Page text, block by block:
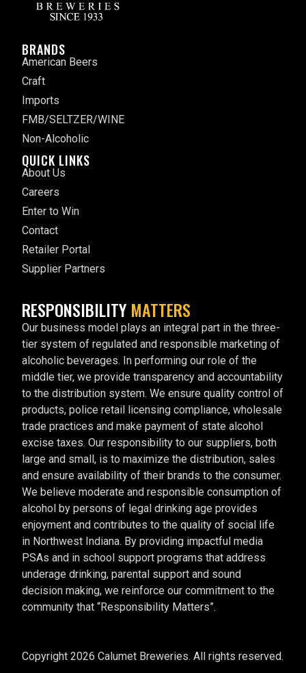
BRANDS
American Beers
Craft
Imports
FMB/SELTZER/WINE
Non-Alcoholic
QUICK LINKS
About Us
Careers
Enter to Win
Contact
Retailer Portal
Supplier Partners
RESPONSIBILITY MATTERS
Our business model plays an integral part in the three-
tier system of regulated and responsible marketing of
alcoholic beverages. In performing our role of the
middle tier, we provide transparency and accountability
to the distribution system. We ensure quality control of
products, police retail licensing compliance, wholesale
trade practices and make payment of state alcohol
excise taxes. Our responsibility to our suppliers, both
large and small, is to maximize the distribution, sales
and ensure availability of their brands to the consumer.
We believe moderate and responsible consumption of
alcohol by persons of legal drinking age provides
enjoyment and contributes to the quality of social life
in Northwest Indiana. By providing impactful media
PSAs and in school support programs that address
underage drinking, parental support and sound
decision making, we reinforce our commitment to the
community that “Responsibility Matters”.
Copyright 2026 Calumet Breweries. All rights reserved.